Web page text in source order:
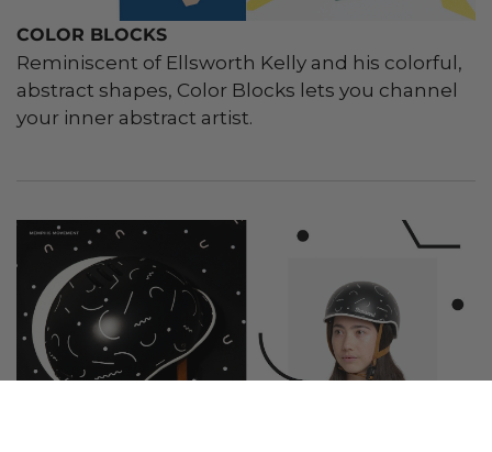
COLOR BLOCKS
Reminiscent of Ellsworth Kelly and his colorful,
abstract shapes, Color Blocks lets you channel
your inner abstract artist.